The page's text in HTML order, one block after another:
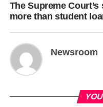
The Supreme
more than student
Newsroom